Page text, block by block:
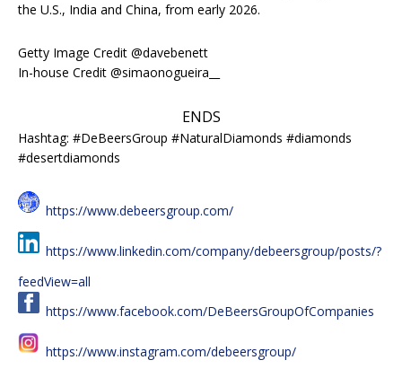
the U.S., India and China, from early 2026.
Getty Image Credit @davebenett
In-house Credit @simaonogueira__
ENDS
Hashtag: #DeBeersGroup #NaturalDiamonds #diamonds
#desertdiamonds
https://www.debeersgroup.com/
https://www.linkedin.com/company/debeersgroup/posts/?
feedView=all
https://www.facebook.com/DeBeersGroupOfCompanies
https://www.instagram.com/debeersgroup/